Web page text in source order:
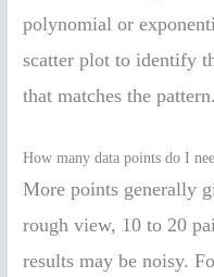
polynomial or
scatter plot to identify
that matches the pattern.
How many data points do I
More points generally
rough view, 10 to 20
results may be noisy.